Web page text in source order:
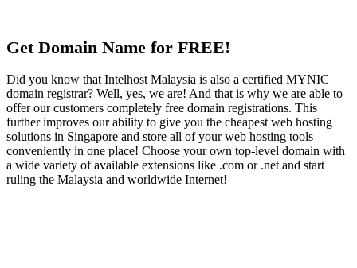
Get Domain Name for FREE!
Did you know that Intelhost Malaysia is also a certified MYNIC
domain registrar? Well, yes, we are! And that is why we are able to
offer our customers completely free domain registrations. This
further improves our ability to give you the cheapest web hosting
solutions in Singapore and store all of your web hosting tools
conveniently in one place! Choose your own top-level domain with
a wide variety of available extensions like .com or .net and start
ruling the Malaysia and worldwide Internet!